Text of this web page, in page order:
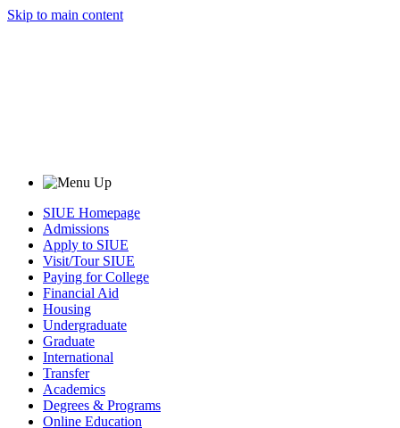
Skip to main content
SIUE Homepage
Admissions
Apply to SIUE
Visit/Tour SIUE
Paying for College
Financial Aid
Housing
Undergraduate
Graduate
International
Transfer
Academics
Degrees & Programs
Online Education